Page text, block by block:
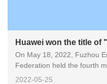
Huawei won the title of
Development Excellent
On May 18, 2022, Fuzhou
Federation held the fourth
Fujian Huawei Juquan
2022-05-25